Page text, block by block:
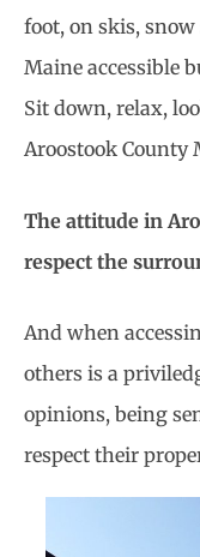
foot, on skis,
Maine accessible
Sit down, relax,
Aroostook County
The attitude in
respect the
And when
others is a
opinions, being
respect their